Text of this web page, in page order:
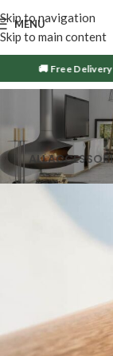
Skip to navigation
Skip to main content
MENU
🚚 Free Delivery
ALL